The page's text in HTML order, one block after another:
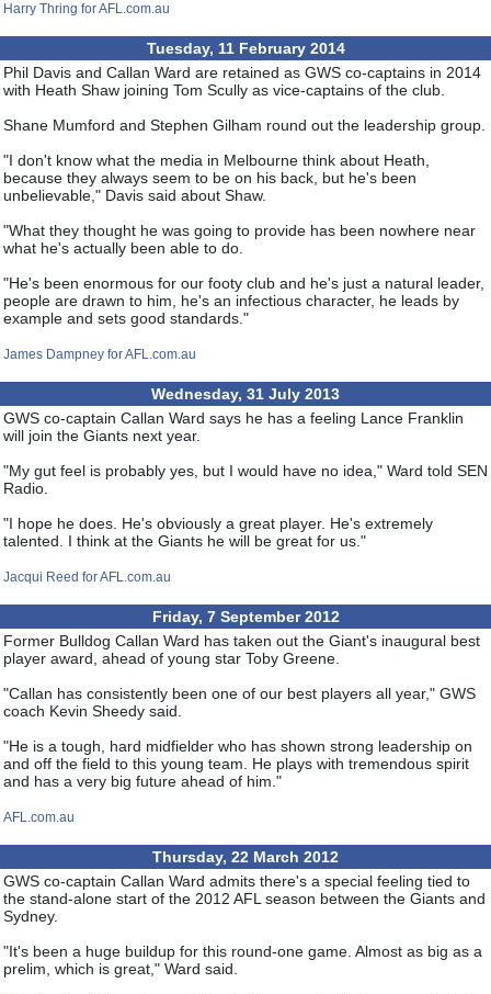
Harry Thring for AFL.com.au
Tuesday, 11 February 2014
Phil Davis and Callan Ward are retained as GWS co-captains in 2014
with Heath Shaw joining Tom Scully as vice-captains of the club.
Shane Mumford and Stephen Gilham round out the leadership group.
"I don't know what the media in Melbourne think about Heath,
because they always seem to be on his back, but he's been
unbelievable," Davis said about Shaw.
"What they thought he was going to provide has been nowhere near
what he's actually been able to do.
"He's been enormous for our footy club and he's just a natural leader,
people are drawn to him, he's an infectious character, he leads by
example and sets good standards."
James Dampney for AFL.com.au
Wednesday, 31 July 2013
GWS co-captain Callan Ward says he has a feeling Lance Franklin
will join the Giants next year.
"My gut feel is probably yes, but I would have no idea," Ward told SEN
Radio.
"I hope he does. He's obviously a great player. He's extremely
talented. I think at the Giants he will be great for us."
Jacqui Reed for AFL.com.au
Friday, 7 September 2012
Former Bulldog Callan Ward has taken out the Giant's inaugural best
player award, ahead of young star Toby Greene.
"Callan has consistently been one of our best players all year," GWS
coach Kevin Sheedy said.
"He is a tough, hard midfielder who has shown strong leadership on
and off the field to this young team. He plays with tremendous spirit
and has a very big future ahead of him."
AFL.com.au
Thursday, 22 March 2012
GWS co-captain Callan Ward admits there's a special feeling tied to
the stand-alone start of the 2012 AFL season between the Giants and
Sydney.
"It's been a huge buildup for this round-one game. Almost as big as a
prelim, which is great," Ward said.